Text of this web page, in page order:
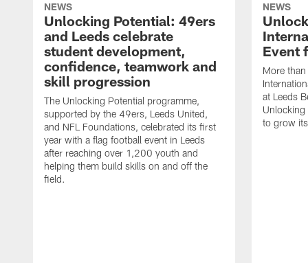
NEWS
Unlocking Potential: 49ers
and Leeds celebrate
student development,
confidence, teamwork and
skill progression
The Unlocking Potential programme,
supported by the 49ers, Leeds United,
and NFL Foundations, celebrated its first
year with a flag football event in Leeds
after reaching over 1,200 youth and
helping them build skills on and off the
field.
NEWS
Event
More
at Leeds
to grow